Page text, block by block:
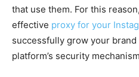
that use them. For this
effective proxy for your
successfully grow your
platform’s security